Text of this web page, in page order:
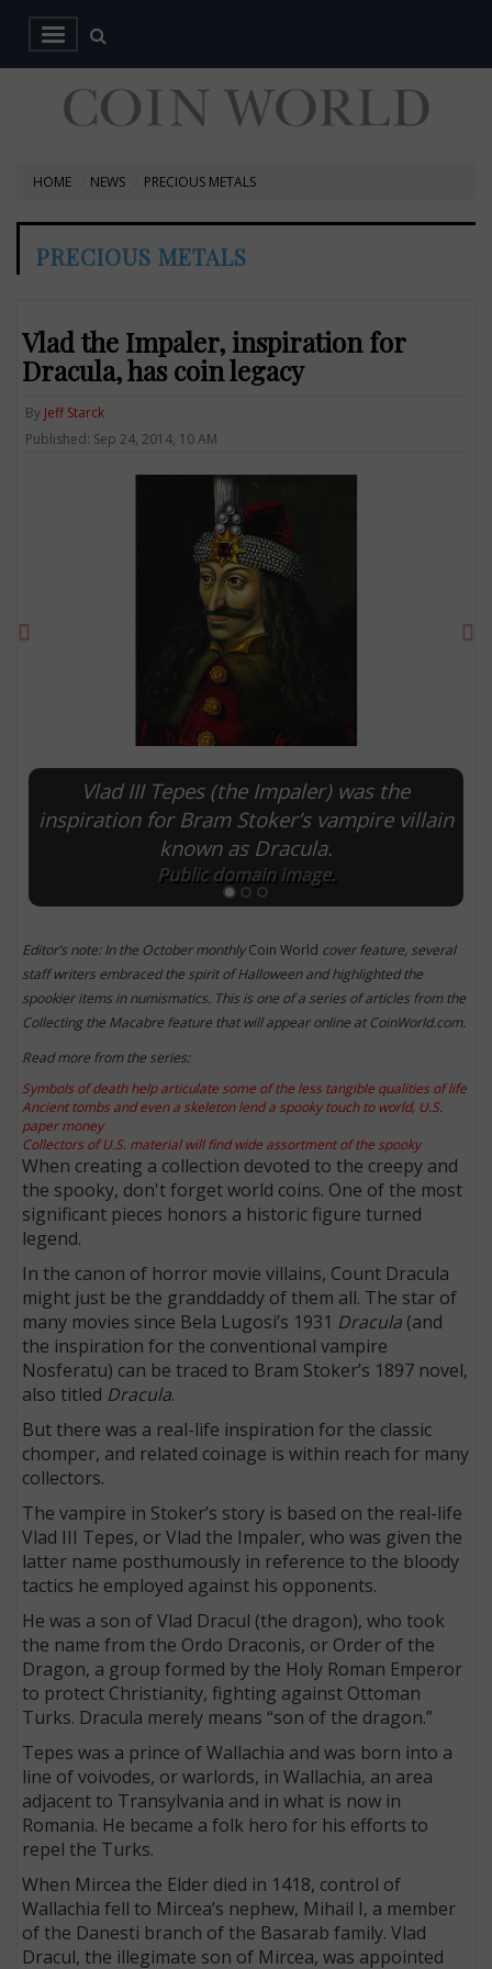
HOME NEWS PRECIOUS METALS
PRECIOUS METALS
Vlad the Impaler, inspiration for
Dracula, has coin legacy
By Jeff Starck
Published: Sep 24, 2014, 10 AM
Vlad III Tepes (the Impaler) was the
inspiration for Bram Stoker’s vampire villain
known as Dracula.
Public domain image.
Editor’s note: In the October monthlyCoin World cover feature, several
staff writers embraced the spirit of Halloween and highlighted the
spookier items in numismatics. This is one of a series of articles from the
Collecting the Macabre feature that will appear online at CoinWorld.com.
Read more from the series:
Symbols of death help articulate some of the less tangible qualities of life
Ancient tombs and even a skeleton lend a spooky touch to world, U.S.
paper money
Collectors of U.S. material will find wide assortment of the spooky
When creating a collection devoted to the creepy and
the spooky, don't forget world coins. One of the most
significant pieces honors a historic figure turned
legend.
In the canon of horror movie villains, Count Dracula
might just be the granddaddy of them all. The star of
many movies since Bela Lugosi’s 1931 Dracula (and
the inspiration for the conventional vampire
Nosferatu) can be traced to Bram Stoker’s 1897 novel,
also titled Dracula.
But there was a real-life inspiration for the classic
chomper, and related coinage is within reach for many
collectors.
The vampire in Stoker’s story is based on the real-life
Vlad III Tepes, or Vlad the Impaler, who was given the
latter name posthumously in reference to the bloody
tactics he employed against his opponents.
He was a son of Vlad Dracul (the dragon), who took
the name from the Ordo Draconis, or Order of the
Dragon, a group formed by the Holy Roman Emperor
to protect Christianity, fighting against Ottoman
Turks. Dracula merely means “son of the dragon.”
Tepes was a prince of Wallachia and was born into a
line of voivodes, or warlords, in Wallachia, an area
adjacent to Transylvania and in what is now in
Romania. He became a folk hero for his efforts to
repel the Turks.
When Mircea the Elder died in 1418, control of
Wallachia fell to Mircea’s nephew, Mihail I, a member
of the Danesti branch of the Basarab family. Vlad
Dracul, the illegimate son of Mircea, was appointed